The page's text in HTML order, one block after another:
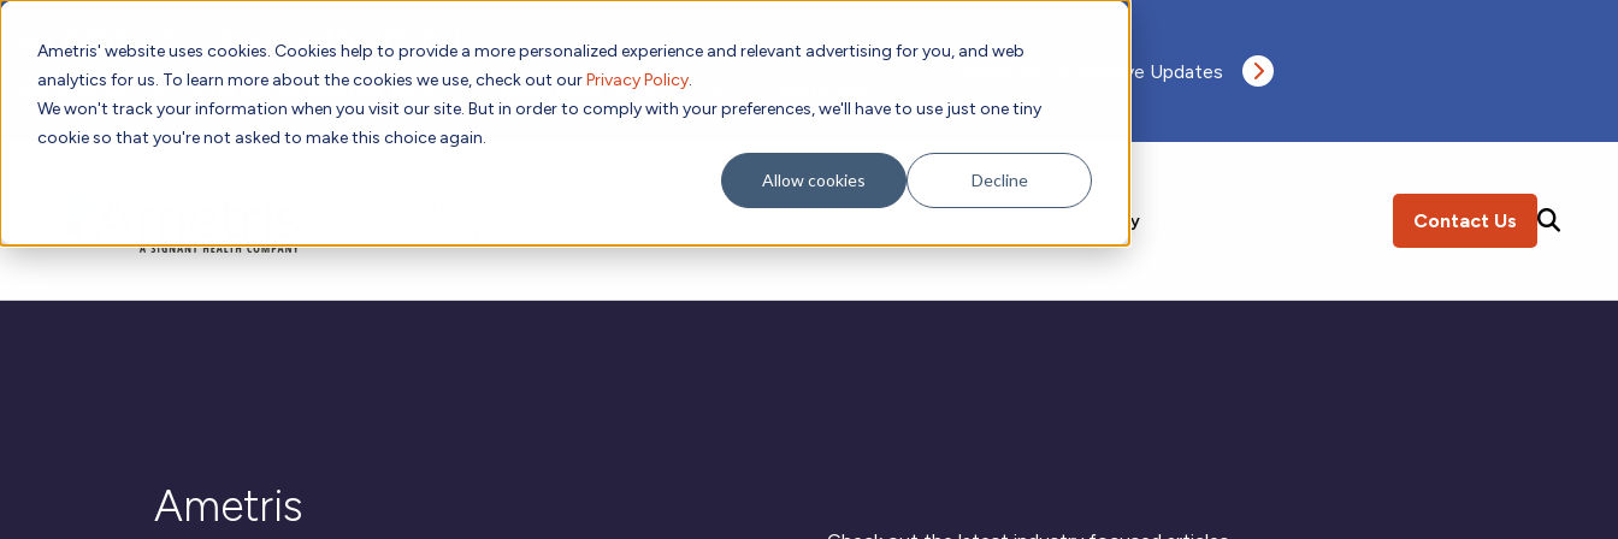
Ametris' website uses cookies. Cookies help to provide a more personalized experience and relevant advertising for you, and web
analytics for us. To learn more about the cookies we use, check out ourPrivacy Policy.
We won't track your information when you visit our site. But in order to comply with your preferences, we'll have to use just one tiny
cookie so that you're not asked to make this choice again.
Allow cookies Decline
📣 ADDS 2027 Save the Date!
We hope you'll join us for our 5th meeting, ADDS 2027, taking place Feb 8-10, 2027 in Atlanta, GA.
Subscribe to Receive Updates
Academic
Company Contact Us
SEARCH
Ametris